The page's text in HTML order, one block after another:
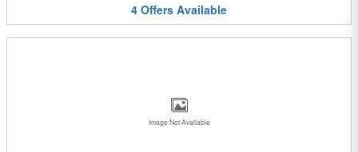
4 Offers Available
Image Not Available